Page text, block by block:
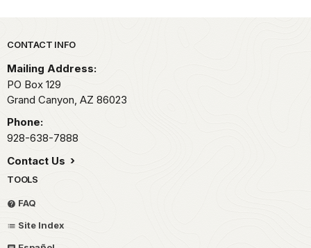
Park footer
CONTACT INFO
Mailing Address:
PO Box 129
Grand Canyon, AZ 86023
Phone:
928-638-7888
Contact Us
TOOLS
FAQ
Site Index